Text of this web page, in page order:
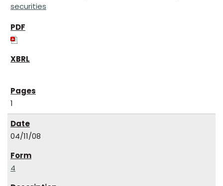
securities
1
04/11/08
4